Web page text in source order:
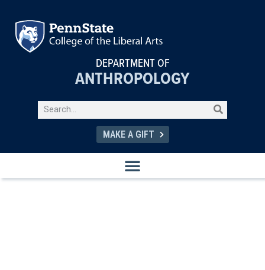
DEPARTMENT OF
ANTHROPOLOGY
MAKE A GIFT